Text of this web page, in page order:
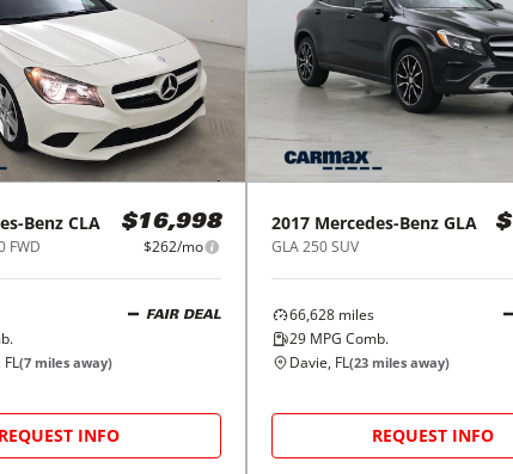
Benz CLA
FWD
$16,998
$262/mo
FAIR DEAL
(7 miles away)
REQUEST INFO
2017 Mercedes-Benz GLA
GLA 250 SUV
66,628miles
29MPG Comb.
Davie, FL(23miles away)
REQUEST INFO